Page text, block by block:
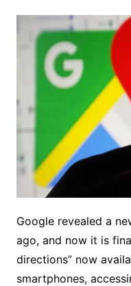
Google revealed a
ago, and now it is
directions” now
smartphones,